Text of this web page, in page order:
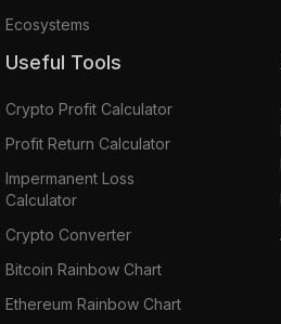
Ecosystems
Useful Tools
Crypto Profit Calculator
Profit Return Calculator
Impermanent Loss
Calculator
Crypto Converter
Bitcoin Rainbow Chart
Ethereum Rainbow Chart